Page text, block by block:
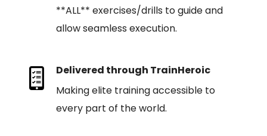
**ALL** exercises/drills to guide and
allow seamless execution.
Delivered through TrainHeroic
Making elite training accessible to
every part of the world.